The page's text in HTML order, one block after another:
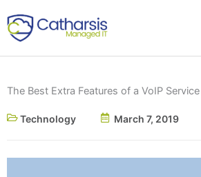
to
content
The Best Extra Features of a VoIP Service
Technology March 7, 2019